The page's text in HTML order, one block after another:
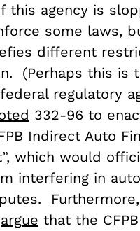
this agency is
some laws,
different
(Perhaps this is
regulatory
332-96 to
Indirect Auto
which would
interfering in auto
argue that the